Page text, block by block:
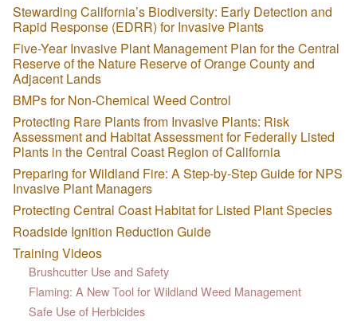
Stewarding California’s Biodiversity: Early Detection and
Rapid Response (EDRR) for Invasive Plants
Five-Year Invasive Plant Management Plan for the Central
Reserve of the Nature Reserve of Orange County and
Adjacent Lands
BMPs for Non-Chemical Weed Control
Protecting Rare Plants from Invasive Plants: Risk
Assessment and Habitat Assessment for Federally Listed
Plants in the Central Coast Region of California
Preparing for Wildland Fire: A Step-by-Step Guide for NPS
Invasive Plant Managers
Protecting Central Coast Habitat for Listed Plant Species
Roadside Ignition Reduction Guide
Training Videos
Brushcutter Use and Safety
Flaming: A New Tool for Wildland Weed Management
Safe Use of Herbicides